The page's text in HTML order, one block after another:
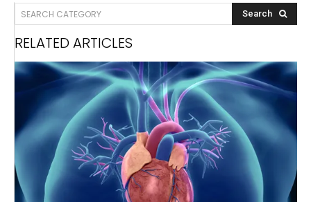
SEARCH CATEGORY Search
RELATED ARTICLES